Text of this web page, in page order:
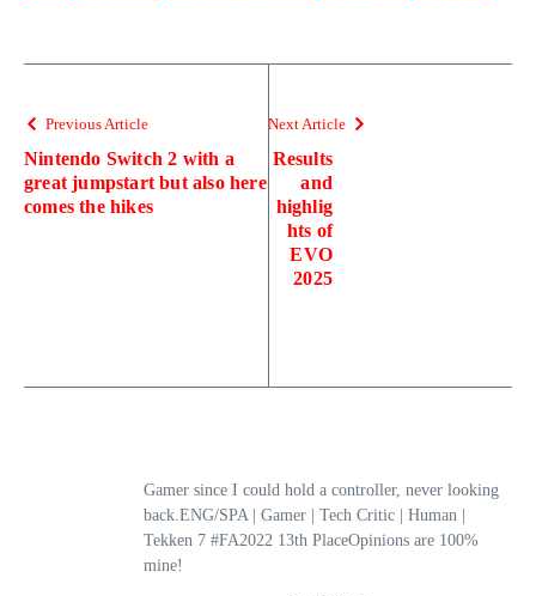
Previous Article
Nintendo Switch 2 with a
great jumpstart but also here
comes the hikes
Next Article
Results
and
highlig
hts of
EVO
2025
Gamer since I could hold a controller, never looking
back.ENG/SPA | Gamer | Tech Critic | Human |
Tekken 7 #FA2022 13th PlaceOpinions are 100%
mine!